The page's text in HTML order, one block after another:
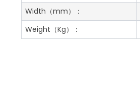
Width （mm）：
Weight （Kg）：